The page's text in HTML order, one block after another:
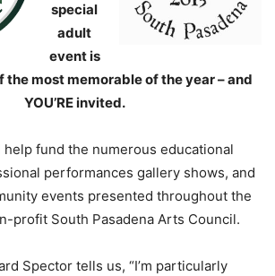
special
adult
event is
the most memorable of the year – and
YOU’RE invited.
fund the numerous educational
performances gallery shows, and
events presented throughout the
profit South Pasadena Arts Council.
Spector tells us, “I’m particularly